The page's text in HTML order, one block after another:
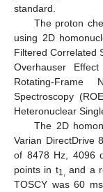
standard.
The proton
using 2D
Filtered Correlated
Overhauser
Rotating-Frame
Spectroscopy
Heteronuclear
The 2D
Varian DirectDrive
of 8478 Hz, 4096
points in t1,
and a
TOSCY was 60